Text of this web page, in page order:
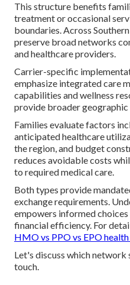
This structure benefits
treatment or occasional
boundaries. Across
preserve broad networks
and healthcare providers.
Carrier-specific
emphasize integrated care
capabilities and wellness
provide broader geographic
Families evaluate factors
anticipated healthcare
the region, and budget
reduces avoidable costs
to required medical care.
Both types provide
exchange requirements.
empowers informed
financial efficiency. For
HMO vs PPO vs EPO
Let's discuss which
touch.